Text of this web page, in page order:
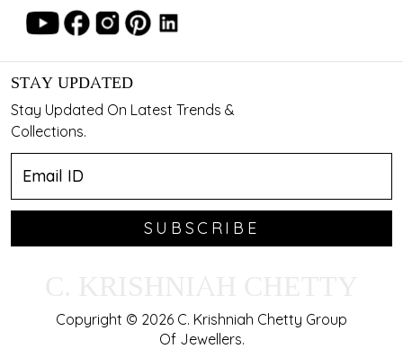
STAY UPDATED
Stay Updated On Latest Trends &
Collections.
SUBSCRIBE
Copyright © 2026 C. Krishniah Chetty Group
Of Jewellers.